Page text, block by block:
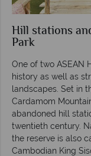
Hill stations
Park
One of two ASEAN
history as well as
landscapes. Set in
Cardamom
abandoned hill
twentieth century.
the reserve is also
Cambodian King